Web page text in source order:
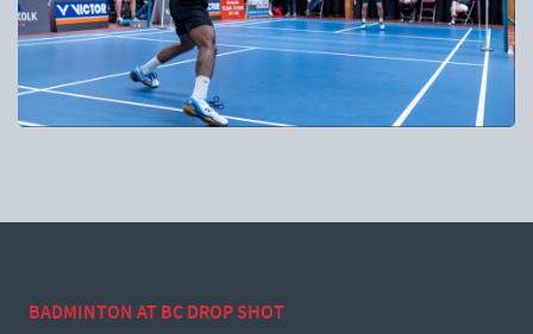
BADMINTON AT BC DROP SHOT